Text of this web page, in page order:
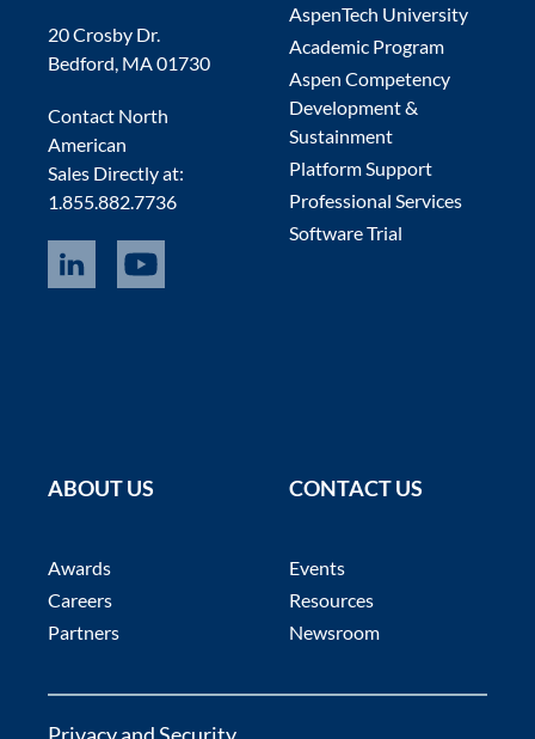
20 Crosby Dr.
Bedford, MA 01730
Contact North
American
Sales Directly at:
1.855.882.7736
AspenTech University
Academic Program
Aspen Competency
Development &
Sustainment
Platform Support
Professional Services
Software Trial
ABOUT US
Awards
Careers
Partners
CONTACT US
Events
Resources
Newsroom